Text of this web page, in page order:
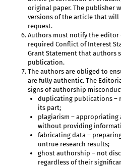
original paper. The publisher
versions of the article that will
request.
Authors must notify the editor
required Conflict of Interest
Grant Statement that
publication.
The authors are obliged to
are fully authentic. The
signs of authorship
duplicating publications –
its part;
plagiarism – appropriating
without providing
fabricating data –
untrue research results;
ghost authorship – not
regardless of their